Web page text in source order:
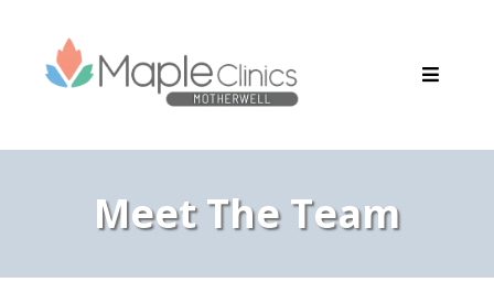
Meet The Team